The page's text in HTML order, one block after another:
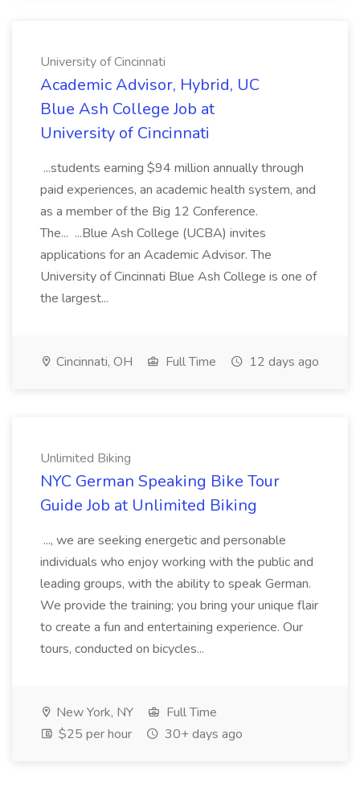
University of Cincinnati
Academic Advisor, Hybrid, UC
Blue Ash College Job at
University of Cincinnati
...students earning $94 million annually through
paid experiences, an academic health system, and
as a member of the Big 12 Conference.
The... ...Blue Ash College (UCBA) invites
applications for an Academic Advisor. The
University of Cincinnati Blue Ash College is one of
the largest...
Cincinnati, OH Full Time 12 days ago
Unlimited Biking
NYC German Speaking Bike Tour
Guide Job at Unlimited Biking
..., we are seeking energetic and personable
individuals who enjoy working with the public and
leading groups, with the ability to speak German.
We provide the training; you bring your unique flair
to create a fun and entertaining experience. Our
tours, conducted on bicycles...
New York, NY
Full Time
$25 per hour
30+ days ago